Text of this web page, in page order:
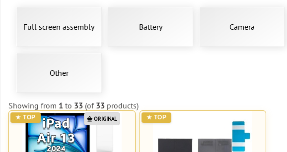
Full screen assembly Battery Camera
Other
Showing from 1 to 33 (of 33 products)
ORIGINAL